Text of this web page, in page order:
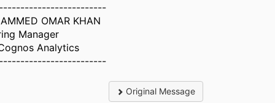
OMAR KHAN
Manager
Analytics
Original Message